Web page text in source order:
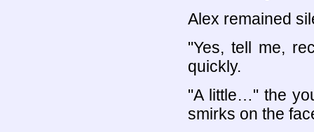
Alex remained
"Yes, tell me,
quickly.
"A little…" the
smirks on the